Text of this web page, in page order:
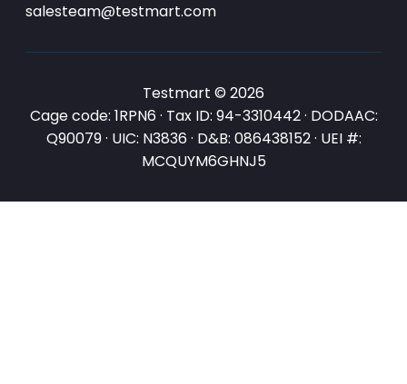
salesteam@testmart.com
Testmart © 2026
Cage code: 1RPN6 · Tax ID: 94-3310442 · DODAAC:
Q90079 · UIC: N3836 · D&B: 086438152 · UEI #:
MCQUYM6GHNJ5